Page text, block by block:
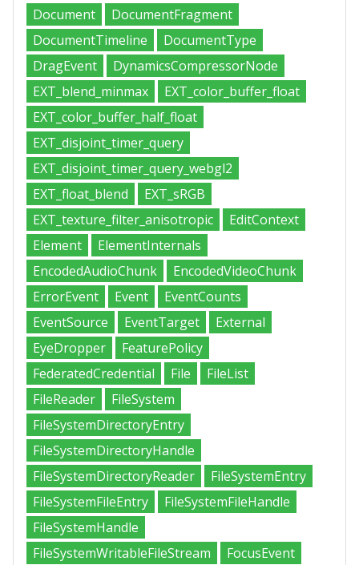
Document
DocumentFragment
DocumentTimeline
DocumentType
DragEvent
DynamicsCompressorNode
EXT_blend_minmax
EXT_color_buffer_float
EXT_color_buffer_half_float
EXT_disjoint_timer_query
EXT_disjoint_timer_query_webgl2
EXT_float_blend
EXT_sRGB
EXT_texture_filter_anisotropic
EditContext
Element
ElementInternals
EncodedAudioChunk
EncodedVideoChunk
ErrorEvent
Event
EventCounts
EventSource
EventTarget
External
EyeDropper
FeaturePolicy
FederatedCredential
File
FileList
FileReader
FileSystem
FileSystemDirectoryEntry
FileSystemDirectoryHandle
FileSystemDirectoryReader
FileSystemEntry
FileSystemFileEntry
FileSystemFileHandle
FileSystemHandle
FileSystemWritableFileStream
FocusEvent